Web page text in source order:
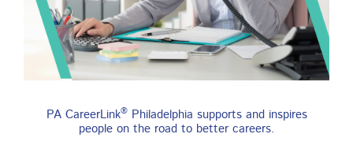
Find an Apprenticeship
Program
PA CareerLink®Philadelphia supports and inspires
people on the road to better careers.